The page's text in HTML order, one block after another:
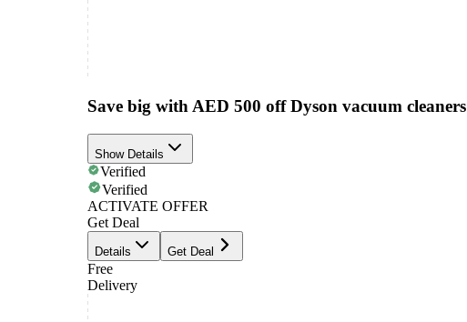
Save big with AED 500 off Dyson vacuum cleaners
Show Details
Verified
Verified
ACTIVATE OFFER
Get Deal
Details Get Deal
Free
Delivery